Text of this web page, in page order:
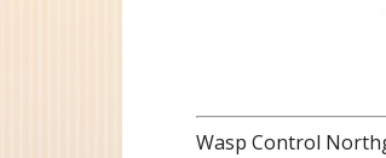
Wasp Control